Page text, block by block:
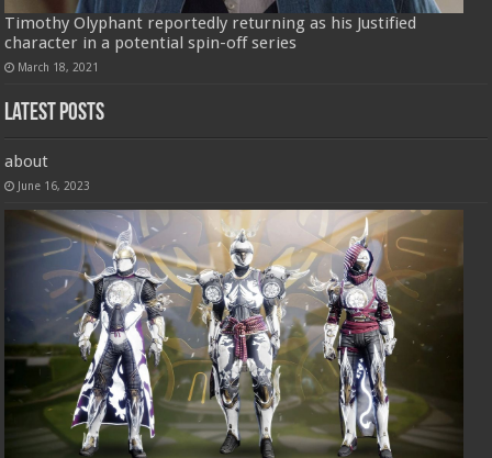
Timothy Olyphant reportedly returning as his Justified
character in a potential spin-off series
March 18, 2021
Latest Posts
about
June 16, 2023